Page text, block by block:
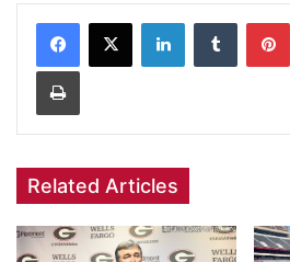
Facebook
X LinkedInTumblr
Print
Related Articles